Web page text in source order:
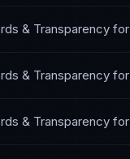
& Transparency for
& Transparency for
& Transparency for